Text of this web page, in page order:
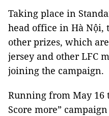
Taking place in
head office in Hà Nội,
other prizes, which
jersey and other LFC
joining the campaign.
Running from May 16
Score more”